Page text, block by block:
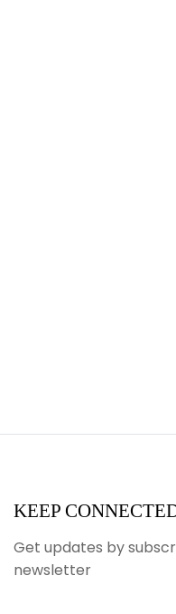
KEEP
Get updates by
newsletter